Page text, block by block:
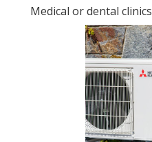
Medical or dental clinics